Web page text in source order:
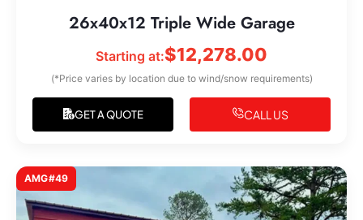
26x40x12 Triple Wide Garage
Starting at:$12,278.00
(*Price varies by location due to wind/snow requirements)
GET A QUOTE CALL US
AMG#49